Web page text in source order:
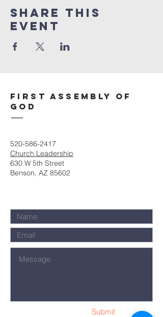
Share This
Event
First Assembly of
God
520-586-2417
Church Leadership
630 W 5th Street
Benson, AZ 85602
Submit